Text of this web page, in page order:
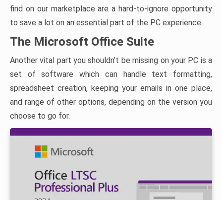
find on our marketplace are a hard-to-ignore opportunity
to save a lot on an essential part of the PC experience.
The Microsoft Office Suite
Another vital part you shouldn’t be missing on your PC is a
set of software which can handle text formatting,
spreadsheet creation, keeping your emails in one place,
and range of other options, depending on the version you
choose to go for.